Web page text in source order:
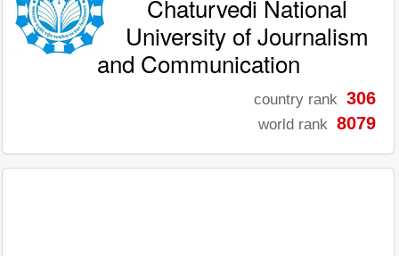
Chaturvedi National
University of Journalism
and Communication
country rank 306
world rank 8079